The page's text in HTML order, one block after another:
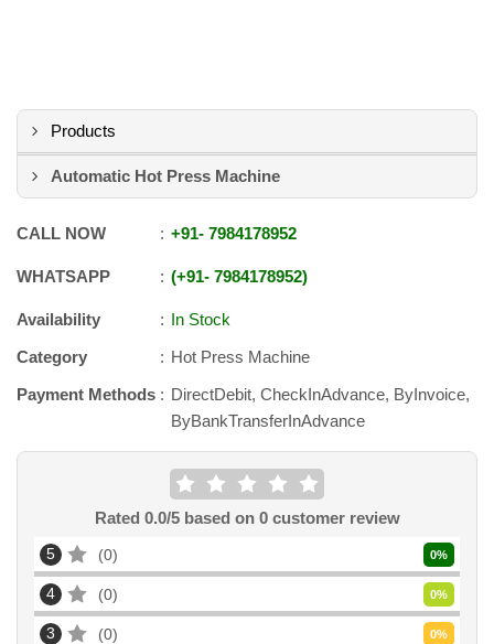
Products
Automatic Hot Press Machine
CALL NOW +91- 7984178952
WHATSAPP +91- 7984178952
Availability
In Stock
Category
Hot Press Machine
Payment Methods
DirectDebit, CheckInAdvance, ByInvoice,
ByBankTransferInAdvance
Rated 0.0/5 based on 0customer review
5 0 0%
4 0 0%
3 0 0%